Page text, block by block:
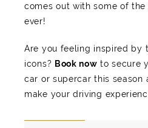
comes out with some of
ever!
Are you feeling inspired by
icons? Book now to secure
car or supercar this season
make your driving